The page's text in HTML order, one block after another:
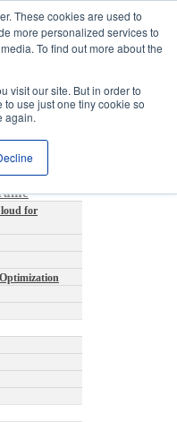
These cookies are used to
more personalized services to
To find out more about the
visit our site. But in order to
use just one tiny cookie so
again.
for